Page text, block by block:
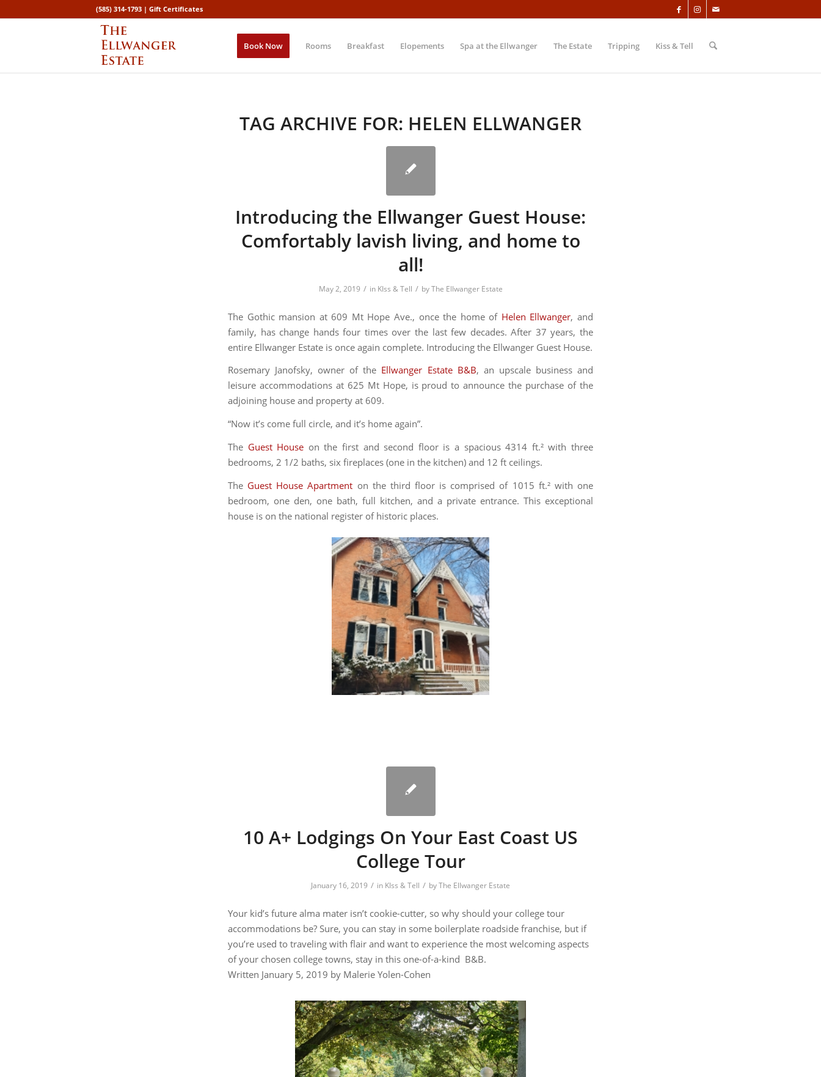
(585) 314-1793 | Gift Certificates
Book Now Rooms Breakfast Elopements Spa at the Ellwanger The Estate Tripping Kiss & Tell
TAG ARCHIVE FOR: HELEN ELLWANGER
Introducing the Ellwanger Guest House:
Comfortably lavish living, and home to
all!
May 2, 2019 / in KIss & Tell / byThe Ellwanger Estate
The Gothic mansion at 609 Mt Hope Ave., once the home of Helen Ellwanger, and
family, has change hands four times over the last few decades. After 37 years, the
entire Ellwanger Estate is once again complete. Introducing the Ellwanger Guest House.
Rosemary Janofsky, owner of the Ellwanger Estate B&B, an upscale business and
leisure accommodations at 625 Mt Hope, is proud to announce the purchase of the
adjoining house and property at 609.
“Now it’s come full circle, and it’s home again”.
The Guest House on the first and second floor is a spacious 4314 ft.² with three
bedrooms, 2 1/2 baths, six fireplaces (one in the kitchen) and 12 ft ceilings.
The Guest House Apartment on the third floor is comprised of 1015 ft.² with one
bedroom, one den, one bath, full kitchen, and a private entrance. This exceptional
house is on the national register of historic places.
10 A+ Lodgings On Your East Coast US
College Tour
January 16, 2019 / in KIss & Tell / byThe Ellwanger Estate
Your kid’s future alma mater isn’t cookie-cutter, so why should your college tour
accommodations be? Sure, you can stay in some boilerplate roadside franchise, but if
you’re used to traveling with flair and want to experience the most welcoming aspects
of your chosen college towns, stay in this one-of-a-kind B&B.
Written January 5, 2019 by Malerie Yolen-Cohen